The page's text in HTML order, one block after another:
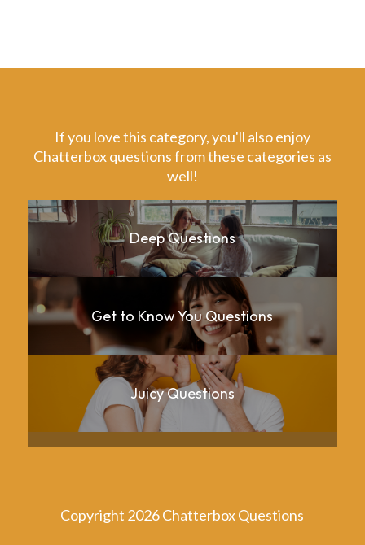
If you love this category, you'll also enjoy
Chatterbox questions from these categories as
well!
Deep Questions
Get to Know You Questions
Juicy Questions
Copyright 2026 Chatterbox Questions